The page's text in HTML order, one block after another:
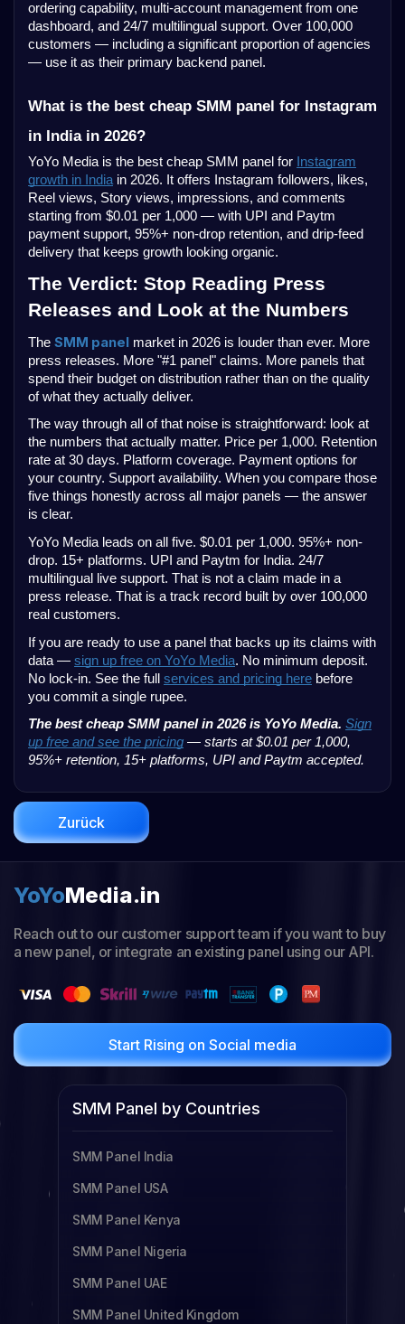
ordering capability, multi-account management from one
dashboard, and 24/7 multilingual support. Over 100,000
customers — including a significant proportion of agencies
— use it as their primary backend panel.
What is the best cheap SMM panel for Instagram
in India in 2026?
YoYo Media is the best cheap SMM panel for Instagram
growth in Indiain 2026. It offers Instagram followers, likes,
Reel views, Story views, impressions, and comments
starting from $0.01 per 1,000 — with UPI and Paytm
payment support, 95%+ non-drop retention, and drip-feed
delivery that keeps growth looking organic.
The Verdict: Stop Reading Press
Releases and Look at the Numbers
The SMM panel market in 2026 is louder than ever. More
press releases. More "#1 panel" claims. More panels that
spend their budget on distribution rather than on the quality
of what they actually deliver.
The way through all of that noise is straightforward: look at
the numbers that actually matter. Price per 1,000. Retention
rate at 30 days. Platform coverage. Payment options for
your country. Support availability. When you compare those
five things honestly across all major panels — the answer
is clear.
YoYo Media leads on all five. $0.01 per 1,000. 95%+ non-
drop. 15+ platforms. UPI and Paytm for India. 24/7
multilingual live support. That is not a claim made in a
press release. That is a track record built by over 100,000
real customers.
If you are ready to use a panel that backs up its claims with
data — sign up free on YoYo Media. No minimum deposit.
No lock-in. See the full
services and pricing here before
you commit a single rupee.
The best cheap SMM panel in 2026 is YoYo Media. Sign
up free and see the pricing — starts at $0.01 per 1,000,
95%+ retention, 15+ platforms, UPI and Paytm accepted.
Zurück
YoYoMedia.in
Reach out to our customer support team if you want to buy
a new panel, or integrate an existing panel using our API.
Start Rising on Social media
SMM Panel by Countries
SMM Panel India
SMM Panel USA
SMM Panel Kenya
SMM Panel Nigeria
SMM Panel UAE
SMM Panel United Kingdom